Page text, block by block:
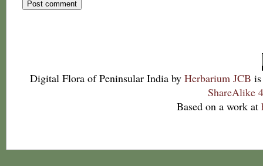
Digital Flora of Peninsular India by Herbarium JCB
ShareAlike
Based on a work at